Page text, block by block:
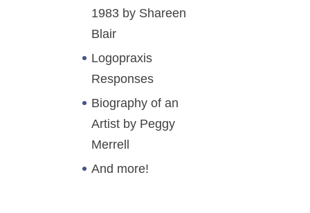
1983 by Shareen
Blair
Logopraxis
Responses
Biography of an
Artist by Peggy
Merrell
And more!